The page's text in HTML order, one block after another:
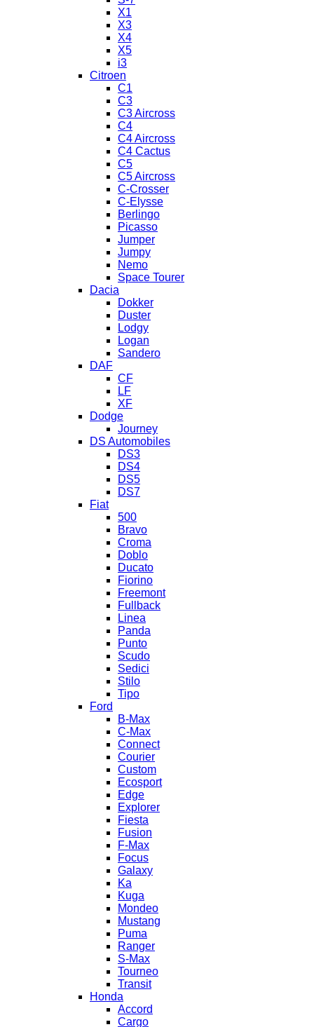
X1
X3
X4
X5
i3
Citroen
C1
C3
C3 Aircross
C4
C4 Aircross
C4 Cactus
C5
C5 Aircross
C-Crosser
C-Elysse
Berlingo
Picasso
Jumper
Jumpy
Nemo
Space Tourer
Dacia
Dokker
Duster
Lodgy
Logan
Sandero
DAF
CF
LF
XF
Dodge
Journey
DS Automobiles
DS3
DS4
DS5
DS7
Fiat
500
Bravo
Croma
Doblo
Ducato
Fiorino
Freemont
Fullback
Linea
Panda
Punto
Scudo
Sedici
Stilo
Tipo
Ford
B-Max
C-Max
Connect
Courier
Custom
Ecosport
Edge
Explorer
Fiesta
Fusion
F-Max
Focus
Galaxy
Ka
Kuga
Mondeo
Mustang
Puma
Ranger
S-Max
Tourneo
Transit
Honda
Accord
Cargo